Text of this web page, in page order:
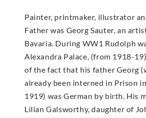
Painter, printmaker, illustrator
Father was Georg Sauter, an
Bavaria. During WW1 Rudolph
Alexandra Palace, (from 1918-
of the fact that his father Georg
already been interned in Prison
1919) was German by birth. His
Lilian Galsworthy, daughter of